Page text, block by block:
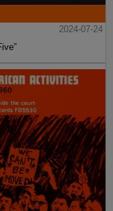
2024-07-24